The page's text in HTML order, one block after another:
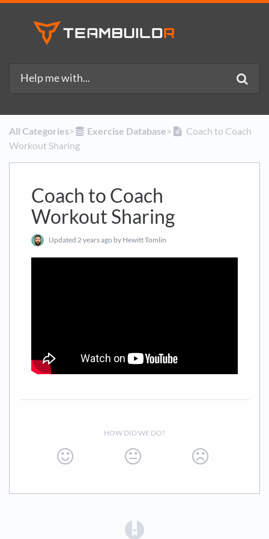
All Categories​>​ ​Exercise Database​>​
Coach to Coach
Workout Sharing
Coach to Coach
Workout Sharing
Updated 2 years ago by Hewitt Tomlin
HOW DID WE DO?